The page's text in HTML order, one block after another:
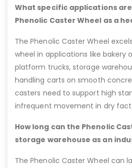
What specific applications
Phenolic Caster Wheel as a
The Phenolic Caster Wheel
wheel in applications like bakery
platform trucks, storage
handling carts on smooth
casters need to support high
infrequent movement in dry
How long can the Phenolic
storage warehouse as an
The Phenolic Caster Wheel can